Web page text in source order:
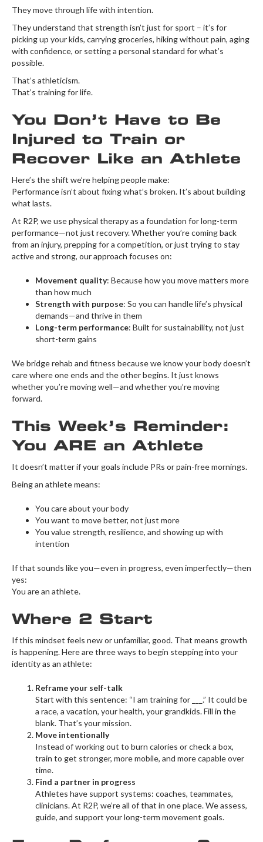
They move through life with intention.
They understand that strength isn’t just for sport – it’s for
picking up your kids, carrying groceries, hiking without pain, aging
with confidence, or setting a personal standard for what’s
possible.
That’s athleticism.
That’s training for life.
You Don’t Have to Be
Injured to Train or
Recover Like an Athlete
Here’s the shift we’re helping people make:
Performance isn’t about fixing what’s broken. It’s about building
what lasts.
At R2P, we use physical therapy as a foundation for long-term
performance—not just recovery. Whether you’re coming back
from an injury, prepping for a competition, or just trying to stay
active and strong, our approach focuses on:
Movement quality: Because how you move matters more
than how much
Strength with purpose: So you can handle life’s physical
demands—and thrive in them
Long-term performance: Built for sustainability, not just
short-term gains
We bridge rehab and fitness because we know your body doesn’t
care where one ends and the other begins. It just knows
whether you’re moving well—and whether you’re moving
forward.
This Week’s Reminder:
You ARE an Athlete
It doesn’t matter if your goals include PRs or pain-free mornings.
Being an athlete means:
You care about your body
You want to move better, not just more
You value strength, resilience, and showing up with
intention
If that sounds like you—even in progress, even imperfectly—then
yes:
You are an athlete.
Where 2 Start
If this mindset feels new or unfamiliar, good. That means growth
is happening. Here are three ways to begin stepping into your
identity as an athlete:
Reframe your self-talk
Start with this sentence: “I am training for ___.” It could be
a race, a vacation, your health, your grandkids. Fill in the
blank. That’s your mission.
Move intentionally
Instead of working out to burn calories or check a box,
train to get stronger, more mobile, and more capable over
time.
Find a partner in progress
Athletes have support systems: coaches, teammates,
clinicians. At R2P, we’re all of that in one place. We assess,
guide, and support your long-term movement goals.